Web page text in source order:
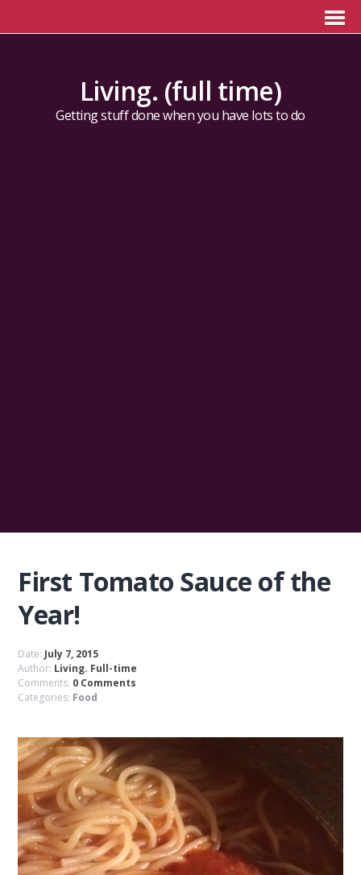
Living. (full time)
Getting stuff done when you have lots to do
First Tomato Sauce of the
Year!
Date: July 7, 2015
Author: Living. Full-time
Comments: 0 Comments
Categories: Food